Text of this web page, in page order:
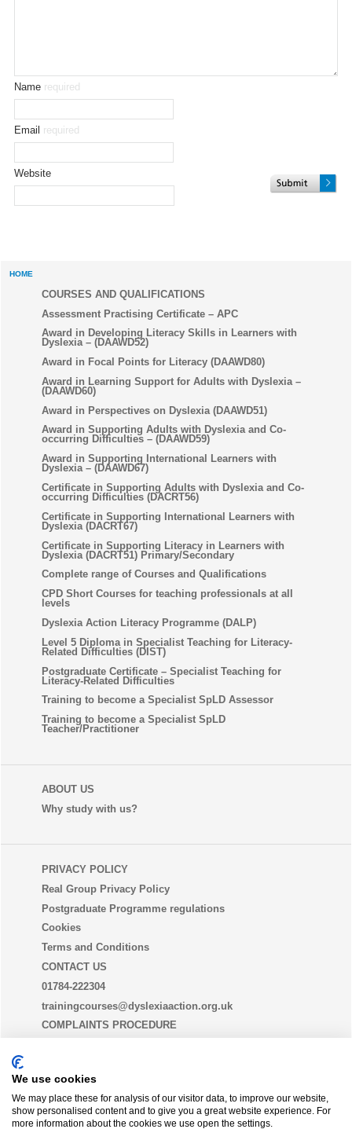
Name required
Email required
Website
HOME
COURSES AND QUALIFICATIONS
Assessment Practising Certificate – APC
Award in Developing Literacy Skills in Learners with
Dyslexia – (DAAWD52)
Award in Focal Points for Literacy (DAAWD80)
Award in Learning Support for Adults with Dyslexia –
(DAAWD60)
Award in Perspectives on Dyslexia (DAAWD51)
Award in Supporting Adults with Dyslexia and Co-
occurring Difficulties – (DAAWD59)
Award in Supporting International Learners with
Dyslexia – (DAAWD67)
Certificate in Supporting Adults with Dyslexia and Co-
occurring Difficulties (DACRT56)
Certificate in Supporting International Learners with
Dyslexia (DACRT67)
Certificate in Supporting Literacy in Learners with
Dyslexia (DACRT51) Primary/Secondary
Complete range of Courses and Qualifications
CPD Short Courses for teaching professionals at all
levels
Dyslexia Action Literacy Programme (DALP)
Level 5 Diploma in Specialist Teaching for Literacy-
Related Difficulties (DIST)
Postgraduate Certificate – Specialist Teaching for
Literacy-Related Difficulties
Training to become a Specialist SpLD Assessor
Training to become a Specialist SpLD
Teacher/Practitioner
ABOUT US
Why study with us?
PRIVACY POLICY
Real Group Privacy Policy
Postgraduate Programme regulations
Cookies
Terms and Conditions
CONTACT US
01784-222304
trainingcourses@dyslexiaaction.org.uk
COMPLAINTS PROCEDURE
THE DYSLEXIA GUILD
We use cookies
We may place these for analysis of our visitor data, to improve our website,
show personalised content and to give you a great website experience. For
more information about the cookies we use open the settings.